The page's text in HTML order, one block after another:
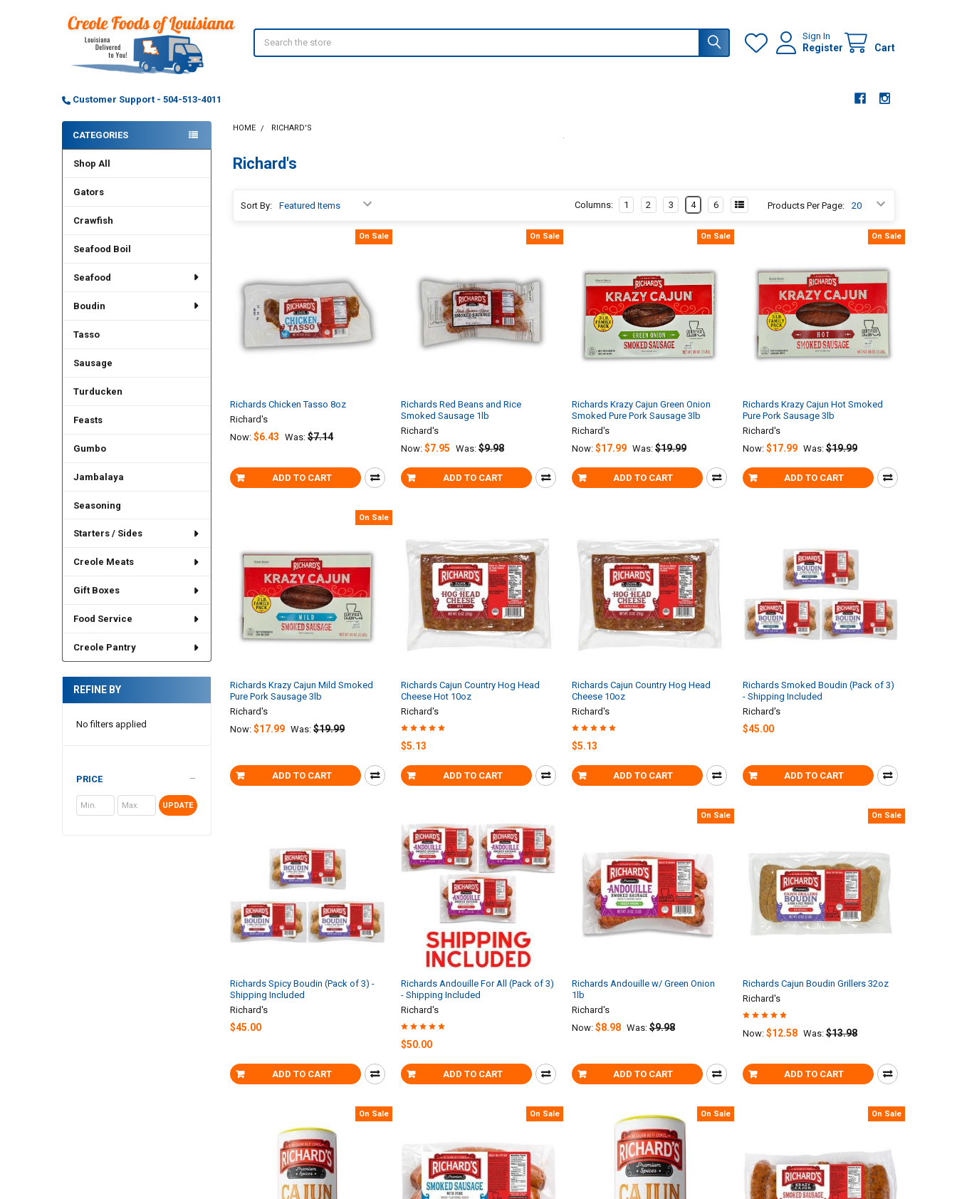
Sign In
Register Cart
Customer Support - 504-513-4011
Sidebar
CATEGORIES
Shop All
Gators
Crawfish
Seafood Boil
Seafood
Boudin
Tasso
Sausage
Turducken
Feasts
Gumbo
Jambalaya
Seasoning
Starters / Sides
Creole Meats
Gift Boxes
Food Service
Creole Pantry
REFINE BY
No filters applied
PRICE
UPDATE
HOME RICHARD'S
Richard's
Sort By: Products Per Page:
Columns: 1 2 3 4 6
On Sale
ADD TO CART
Richards Chicken Tasso 8oz
Richard's
Now:$6.43 Was: $7.14
On Sale
ADD TO CART
Richards Red Beans and Rice
Smoked Sausage 1lb
Richard's
Now:$7.95 Was: $9.98
On Sale
ADD TO CART
Richards Krazy Cajun Green Onion
Smoked Pure Pork Sausage 3lb
Richard's
Now: $17.99 Was: $19.99
On Sale
ADD TO CART
Richards Krazy Cajun Hot Smoked
Pure Pork Sausage 3lb
Richard's
Now: $17.99 Was: $19.99
On Sale
ADD TO CART
Richards Krazy Cajun Mild Smoked
Pure Pork Sausage 3lb
Richard's
Now:$17.99 Was: $19.99
ADD TO CART
Richards Cajun Country Hog Head
Cheese Hot 10oz
Richard's
$5.13
ADD TO CART
Richards Cajun Country Hog Head
Cheese 10oz
Richard's
$5.13
ADD TO CART
Richards Smoked Boudin (Pack of 3)
- Shipping Included
Richard's
$45.00
ADD TO CART
Richards Spicy Boudin (Pack of 3) -
Shipping Included
Richard's
$45.00
ADD TO CART
Richards Andouille For All (Pack of 3)
- Shipping Included
Richard's
$50.00
On Sale
ADD TO CART
Richards Andouille w/ Green Onion
1lb
Richard's
Now: $8.98 Was: $9.98
On Sale
ADD TO CART
Richards Cajun Boudin Grillers 32oz
Richard's
Now: $12.58 Was: $13.98
On Sale On Sale On Sale On Sale